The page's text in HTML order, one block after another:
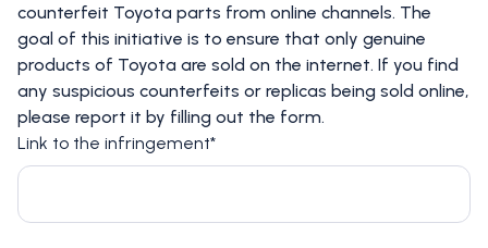
counterfeit Toyota parts from online channels. The
goal of this initiative is to ensure that only genuine
products of Toyota are sold on the internet. If you find
any suspicious counterfeits or replicas being sold online,
please report it by filling out the form.
Link to the infringement*